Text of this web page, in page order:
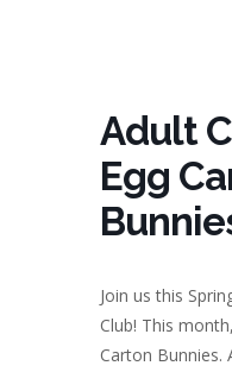
Adult
Egg
Join us this
Club! This
Carton Bunnies.